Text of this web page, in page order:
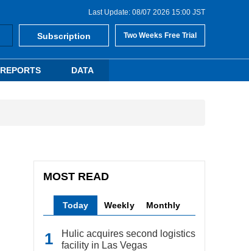
Last Update: 08/07 2026 15:00 JST
Subscription Two Weeks Free Trial
REPORTS DATA
MOST READ
Today Weekly Monthly
Hulic acquires second logistics
facility in Las Vegas